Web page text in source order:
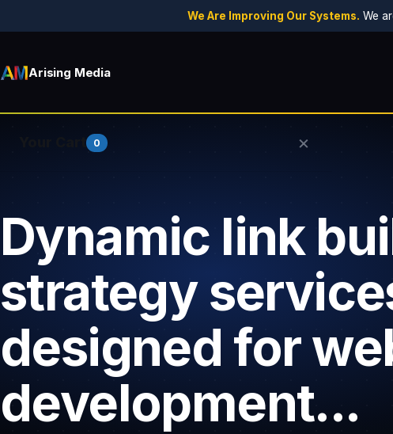
We Are Improving Our Systems. We
Arising Media
0 ×
Your cart is empty.
Dynamic link
strategy
designed for
development...